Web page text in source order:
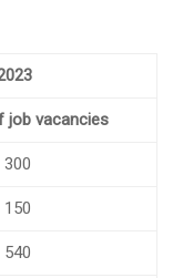
job vacancies
300
150
540